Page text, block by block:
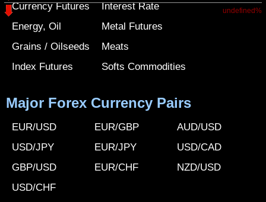
undefined%
Currency Futures
Energy, Oil
Grains / Oilseeds
Index Futures
Interest Rate
Metal Futures
Meats
Softs Commodities
Major Forex Currency Pairs
EUR/USD
USD/JPY
GBP/USD
USD/CHF
EUR/GBP
EUR/JPY
EUR/CHF
AUD/USD
USD/CAD
NZD/USD